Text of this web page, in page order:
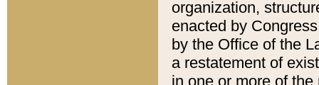
organization,
enacted by
by the Office of the
a restatement of
in one or more of